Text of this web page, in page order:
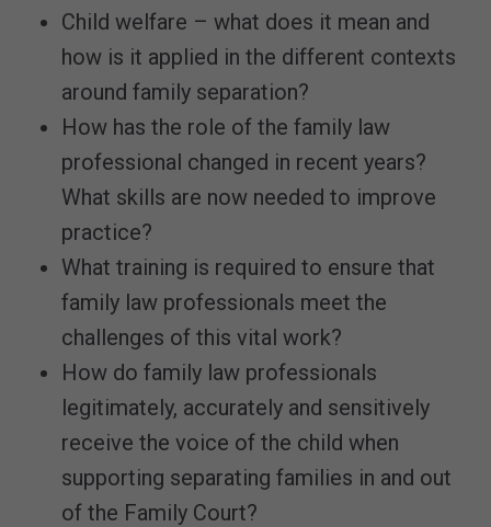
Child welfare – what does it mean and
how is it applied in the different contexts
around family separation?
How has the role of the family law
professional changed in recent years?
What skills are now needed to improve
practice?
What training is required to ensure that
family law professionals meet the
challenges of this vital work?
How do family law professionals
legitimately, accurately and sensitively
receive the voice of the child when
supporting separating families in and out
of the Family Court?